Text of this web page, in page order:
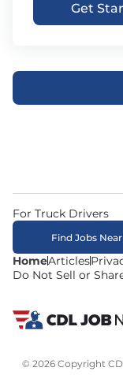
Get
HomeArticles
Do Not Sell or
For Truck Drivers
Find Jobs
© 2026 Copyright